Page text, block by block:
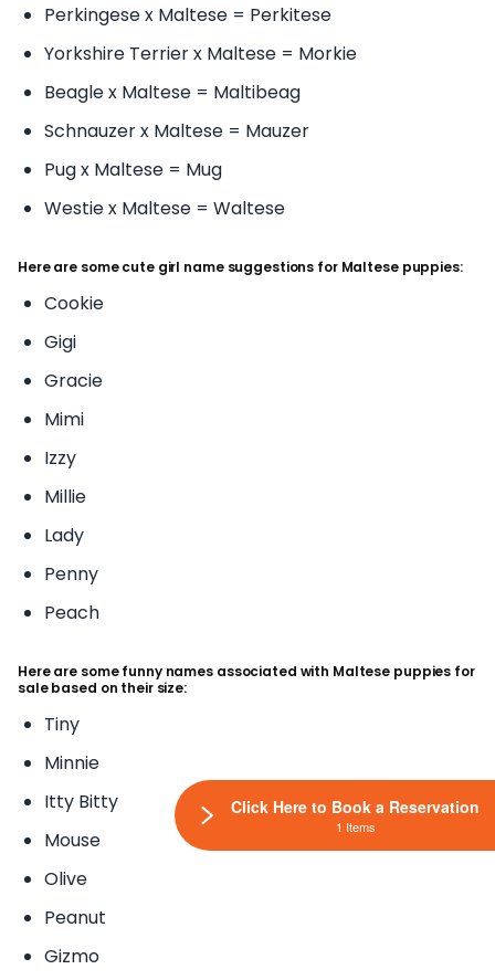
Perkingese x Maltese = Perkitese
Yorkshire Terrier x Maltese = Morkie
Beagle x Maltese = Maltibeag
Schnauzer x Maltese = Mauzer
Pug x Maltese = Mug
Westie x Maltese = Waltese
Here are some cute girl name suggestions for Maltese puppies:
Cookie
Gigi
Gracie
Mimi
Izzy
Millie
Lady
Penny
Peach
Here are some funny names associated with Maltese puppies for
sale based on their size:
Tiny
Minnie
Itty Bitty
Mouse
Olive
Peanut
Gizmo
Click Here to Book a Reservation
1 Items